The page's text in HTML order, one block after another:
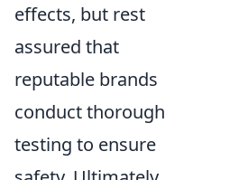
effects, but rest
assured that
reputable brands
conduct thorough
testing to ensure